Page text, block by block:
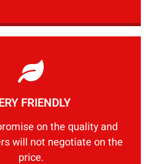
FRIENDLY
on the quality and
will not negotiate on the
price.
FRIENDLY
on the quality and your
Learn More